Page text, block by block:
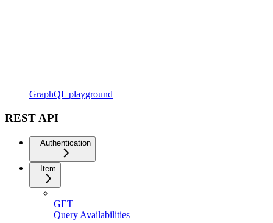
GraphQL playground
REST API
Authentication
Item
GET
Query Availabilities